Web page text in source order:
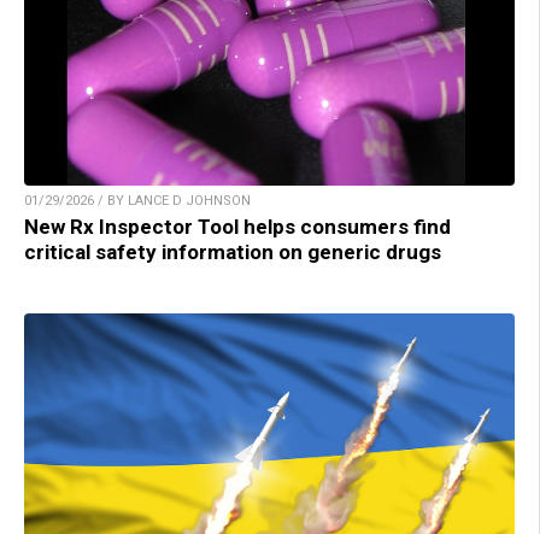
01/29/2026 / BY LANCE D JOHNSON
New Rx Inspector Tool helps consumers find
critical safety information on generic drugs